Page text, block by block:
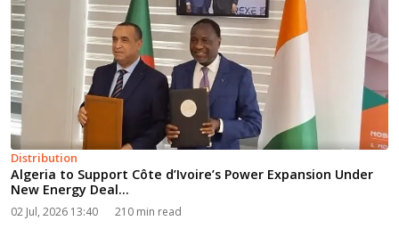
Distribution
Algeria to Support Côte d’Ivoire’s Power Expansion Under
New Energy Deal...
02 Jul, 2026 13:40 210 min read